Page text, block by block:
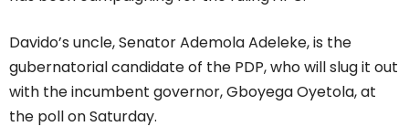
Davido’s uncle, Senator Ademola Adeleke, is the
gubernatorial candidate of the PDP, who will slug it out
with the incumbent governor, Gboyega Oyetola, at
the poll on Saturday.